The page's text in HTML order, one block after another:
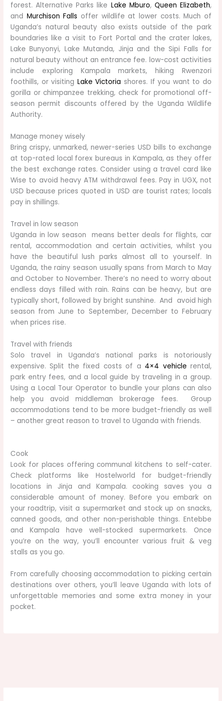
forest. Alternative Parks like Lake Mburo, Queen Elizabeth,
and Murchison Falls offer wildlife at lower costs. Much of
Uganda’s natural beauty also exists outside of the park
boundaries like a visit to Fort Portal and the crater lakes,
Lake Bunyonyi, Lake Mutanda, Jinja and the Sipi Falls for
natural beauty without an entrance fee. low-cost activities
include exploring Kampala markets, hiking Rwenzori
foothills, or visiting Lake Victoria shores. If you want to do
gorilla or chimpanzee trekking, check for promotional off-
season permit discounts offered by the Uganda Wildlife
Authority.
Manage money wisely
Bring crispy, unmarked, newer-series USD bills to exchange
at top-rated local forex bureaus in Kampala, as they offer
the best exchange rates. Consider using a travel card like
Wise to avoid heavy ATM withdrawal fees. Pay in UGX, not
USD because prices quoted in USD are tourist rates; locals
pay in shillings.
Travel in low season
Uganda in low season means better deals for flights, car
rental, accommodation and certain activities, whilst you
have the beautiful lush parks almost all to yourself. In
Uganda, the rainy season usually spans from March to May
and October to November. There’s no need to worry about
endless days filled with rain. Rains can be heavy, but are
typically short, followed by bright sunshine. And avoid high
season from June to September, December to February
when prices rise.
Travel with friends
Solo travel in Uganda’s national parks is notoriously
expensive. Split the fixed costs of a 4×4 vehicle rental,
park entry fees, and a local guide by traveling in a group.
Using a Local Tour Operator to bundle your plans can also
help you avoid middleman brokerage fees. Group
accommodations tend to be more budget-friendly as well
– another great reason to travel to Uganda with friends.
Cook
Look for places offering communal kitchens to self-cater.
Check platforms like Hostelworld for budget-friendly
locations in Jinja and Kampala. cooking saves you a
considerable amount of money. Before you embark on
your roadtrip, visit a supermarket and stock up on snacks,
canned goods, and other non-perishable things. Entebbe
and Kampala have well-stocked supermarkets. Once
you’re on the way, you’ll encounter various fruit & veg
stalls as you go.
From carefully choosing accommodation to picking certain
destinations over others, you’ll leave Uganda with lots of
unforgettable memories and some extra money in your
pocket.